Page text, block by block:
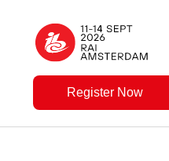
Register Now